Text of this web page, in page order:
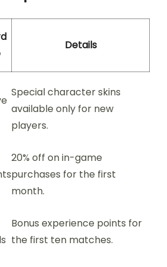
Details
Special character skins
available only for new
players.
20% off on in-game
purchases for the first
month.
Bonus experience points for
the first ten matches.